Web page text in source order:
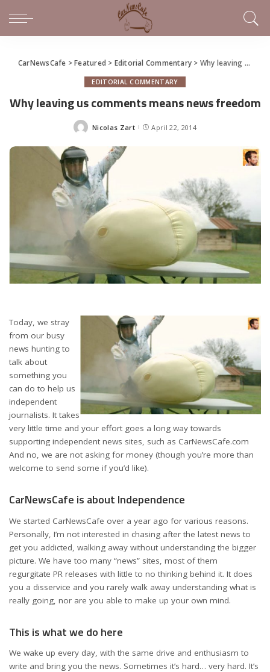
CarNewsCafe >Featured > Editorial Commentary > Why leaving us comments means news freedom
EDITORIAL COMMENTARY
Why leaving us comments means news freedom
Posted
Nicolas Zart April 22, 2014
Today, we stray
from our busy
news hunting to
talk about
something you
can do to help us
independent
journalists. It takes
very little time and your effort goes a long way towards
supporting independent news sites, such as CarNewsCafe.com
And no, we are not asking for money (though you’re more than
welcome to send some if you’d like).
CarNewsCafe is about Independence
We started CarNewsCafe over a year ago for various reasons.
Personally, I’m not interested in chasing after the latest news to
get you addicted, walking away without understanding the bigger
picture. We have too many “news” sites, most of them
regurgitate PR releases with little to no thinking behind it. It does
you a disservice and you rarely walk away understanding what is
really going, nor are you able to make up your own mind.
This is what we do here
We wake up every day, with the same drive and enthusiasm to
write and bring you the news. Sometimes it’s hard… very hard. It’s